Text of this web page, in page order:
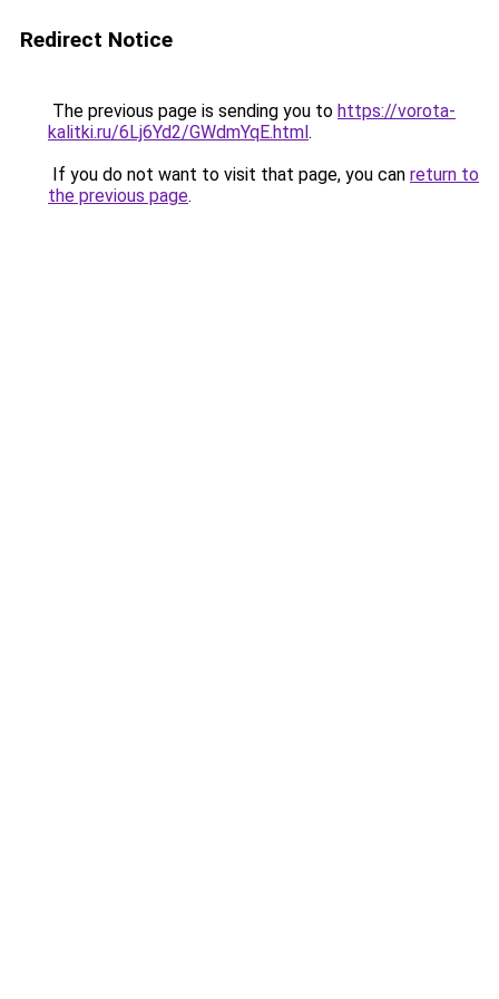
Redirect Notice
The previous page is sending you to https://vorota-
kalitki.ru/6Lj6Yd2/GWdmYqE.html.
If you do not want to visit that page, you can return to
the previous page.